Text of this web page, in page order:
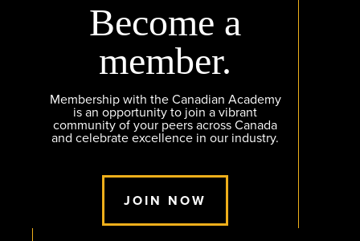
Become a
member.
Membership with the Canadian Academy
is an opportunity to join a vibrant
community of your peers across Canada
and celebrate excellence in our industry.
JOIN NOW